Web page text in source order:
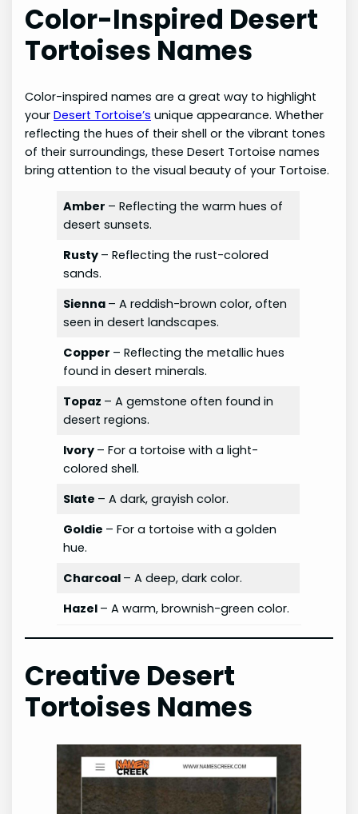
Color-Inspired Desert
Tortoises Names
Color-inspired names are a great way to highlight
yourDesert Tortoise’s unique appearance. Whether
reflecting the hues of their shell or the vibrant tones
of their surroundings, these Desert Tortoise names
bring attention to the visual beauty of your Tortoise.
Amber – Reflecting the warm hues of
desert sunsets.
Rusty – Reflecting the rust-colored
sands.
Sienna – A reddish-brown color, often
seen in desert landscapes.
Copper – Reflecting the metallic hues
found in desert minerals.
Topaz – A gemstone often found in
desert regions.
Ivory – For a tortoise with a light-
colored shell.
Slate – A dark, grayish color.
Goldie – For a tortoise with a golden
hue.
Charcoal – A deep, dark color.
Hazel – A warm, brownish-green color.
Creative Desert
Tortoises Names